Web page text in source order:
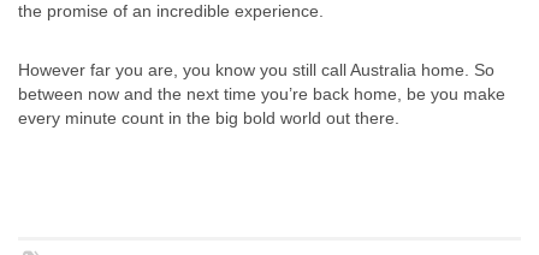
the promise of an incredible experience.
However far you are, you know you still call Australia home. So
between now and the next time you’re back home, be you make
every minute count in the big bold world out there.